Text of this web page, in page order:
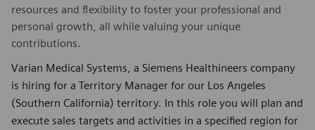
resources and flexibility to foster your professional and
personal growth, all while valuing your unique
contributions.
Varian Medical Systems, a Siemens Healthineers company
is hiring for a Territory Manager for our Los Angeles
(Southern California) territory. In this role you will plan and
execute sales targets and activities in a specified region for